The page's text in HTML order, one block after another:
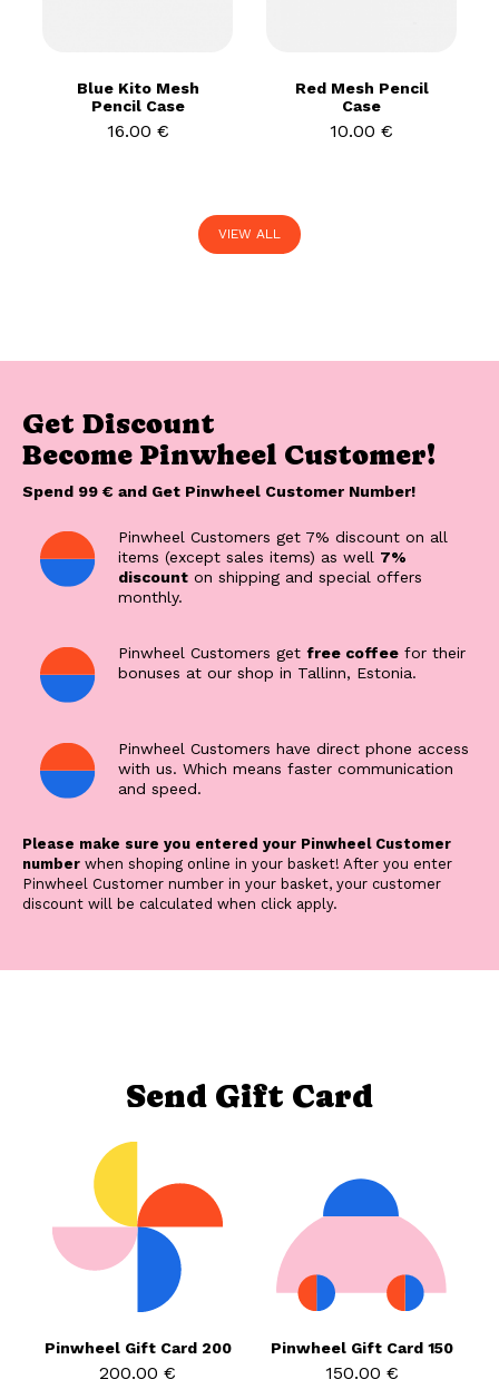
Blue Kito Mesh
Pencil Case
16.00 €
Red Mesh Pencil
Case
10.00 €
VIEW ALL
Get Discount
Become Pinwheel Customer!
Spend 99 € and Get Pinwheel Customer Number!
Pinwheel Customers get 7% discount on all
items (except sales items) as well 7%
discount on shipping and special offers
monthly.
Pinwheel Customers get free coffee for their
bonuses at our shop in Tallinn, Estonia.
Pinwheel Customers have direct phone access
with us. Which means faster communication
and speed.
Please make sure you entered your Pinwheel Customer
number when shoping online in your basket! After you enter
Pinwheel Customer number in your basket, your customer
discount will be calculated when click apply.
Send Gift Card
Pinwheel Gift Card 200
200.00 €
Pinwheel Gift Card 150
150.00 €